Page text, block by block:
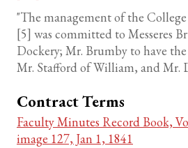
"The management of the
[5] was committed to Messeres
Dockery; Mr. Brumby to have
Mr. Stafford of William, and Mr.
Contract Terms
Faculty Minutes Record Book,
image 127, Jan 1, 1841